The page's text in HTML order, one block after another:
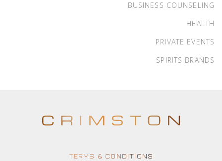
BUSINESS COUNSELING
HEALTH
PRIVATE EVENTS
SPIRITS BRANDS
TERMS & CONDITIONS